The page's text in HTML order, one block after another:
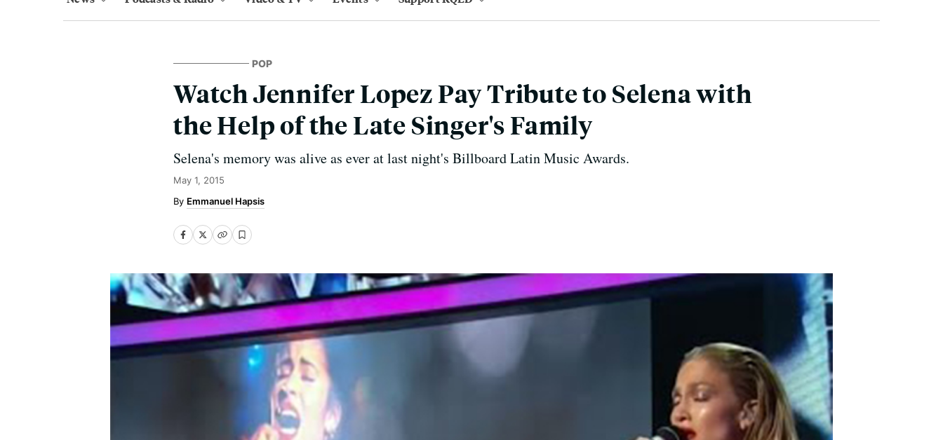
POP
Watch Jennifer Lopez Pay Tribute to Selena with
the Help of the Late Singer's Family
Selena's memory was alive as ever at last night's Billboard Latin Music Awards.
May 1, 2015
Emmanuel Hapsis